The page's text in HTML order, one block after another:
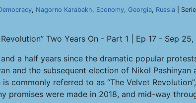
, Nagorno Karabakh, Economy, Georgia, Russia |
Two Years On - Part 1 | Ep 17 - Sep
and a half years since the dramatic popular
and the subsequent election of Nikol Pashinyan
is commonly referred to as “The Velvet
promises were made in 2018, and mid-way